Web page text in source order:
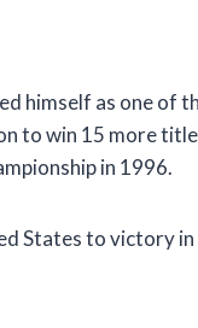
himself as one of
to win 15 more
in 1996.
States to victory